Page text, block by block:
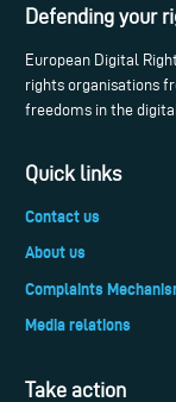
Defending your
European Digital
rights organisations
freedoms in the
Quick links
Contact us
About us
Complaints
Media relations
Take action